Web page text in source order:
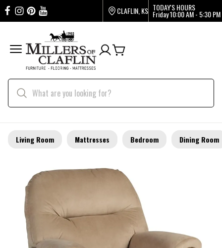
CLAFLIN, KS TODAY'S HOURS
Friday10:00 AM - 5:30 PM
Living Room Mattresses Bedroom Dining Room